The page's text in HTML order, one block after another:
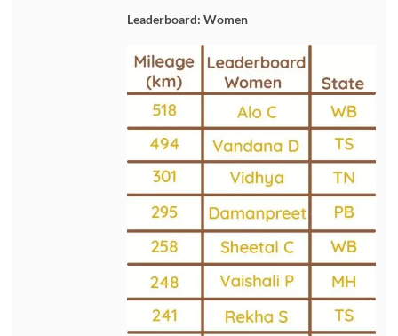
Leaderboard: Women